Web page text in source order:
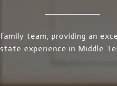
team, providing an
experience in Middle